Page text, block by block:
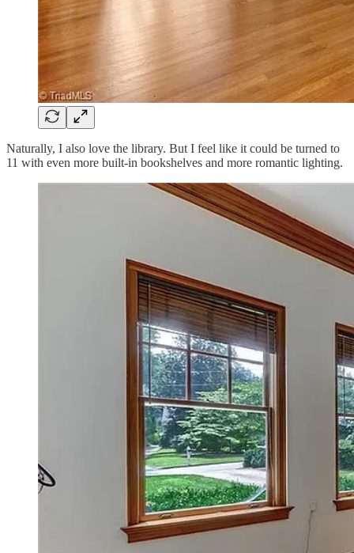
Naturally, I also love the library. But I feel like it could be turned to
11 with even more built-in bookshelves and more romantic lighting.